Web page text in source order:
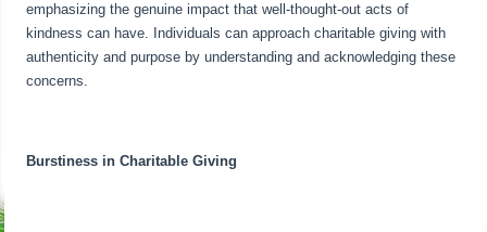
emphasizing the genuine impact that well-thought-out acts of
kindness can have. Individuals can approach charitable giving with
authenticity and purpose by understanding and acknowledging these
concerns.
Burstiness in Charitable Giving